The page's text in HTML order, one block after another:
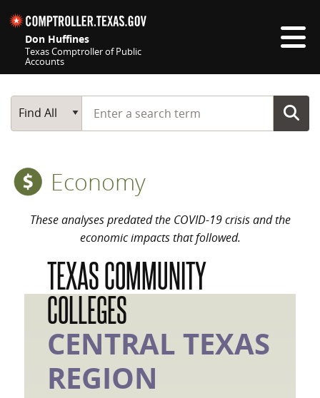
Don Huffines
Texas Comptroller of Public
Accounts
Main Search
Find All
Start typing a search term
Economy
These analyses predated the COVID-19 crisis and the
economic impacts that followed.
TEXAS COMMUNITY
COLLEGES
CENTRAL TEXAS
REGION